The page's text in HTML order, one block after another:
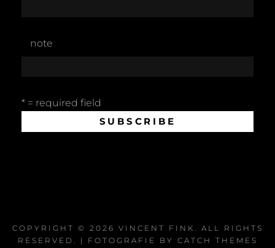
note
* = required field
COPYRIGHT © 2026 VINCENT FINK
. ALL RIGHTS
RESERVED. | FOTOGRAFIE BY CATCH THEMES